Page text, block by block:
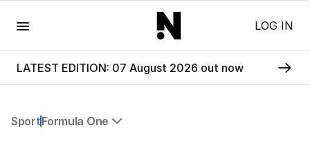
LOG IN
LATEST EDITION: 07 August 2026 out now
SportFormula One